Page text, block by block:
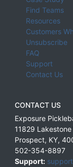
Find Teams
Resources
Customers
Unsubscribe
FAQ
Support
Contact Us
CONTACT US
Exposure
11829 Lakestone
Prospect, KY,
502-354-8897
Support: